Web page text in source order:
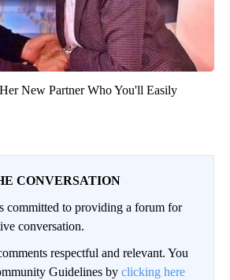
New Partner Who You'll Easily
CONVERSATION
committed to providing a forum for
conversation.
respectful and relevant. You
Guidelines by clicking here